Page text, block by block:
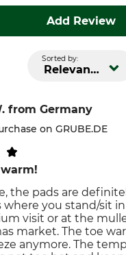
Add Review
Sorted by:
Relevance
from Germany
on GRUBE.DE
the pads are
where you stand/sit
visit or at the
market. The toe
anymore. The